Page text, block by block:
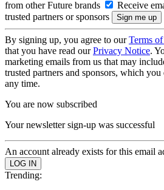
from other Future brands
Receive
trusted partners or sponsors
By signing up, you agree to ourTerms
that you have read ourPrivacy Notice.
marketing emails from us that may
trusted partners and sponsors, which
any time.
You are now subscribed
Your newsletter sign-up was successful
An account already exists for this email
Trending: